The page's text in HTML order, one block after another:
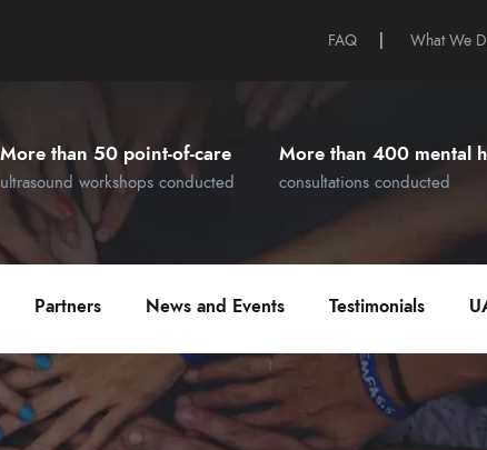
FAQ What We
More than 50 point-of-care
ultrasound workshops conducted
More than 400 mental
consultations conducted
Partners News and Events Testimonials